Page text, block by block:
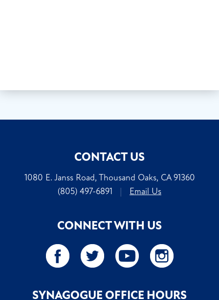
CONTACT US
1080 E. Janss Road, Thousand Oaks, CA 91360
(805) 497-6891
| Email Us
CONNECT WITH US
SYNAGOGUE OFFICE HOURS